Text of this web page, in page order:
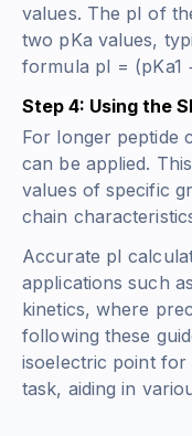
values. The pI of
two pKa values,
formula pI = (pKa1
Step 4: Using the
For longer peptide
can be applied.
values of specific
chain
Accurate pI
applications such
kinetics, where
following these
isoelectric point for
task, aiding in